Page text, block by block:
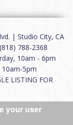
| Studio City, CA
788-2368
10am - 6pm
10am-5pm
LISTING FOR
|Contact
your user